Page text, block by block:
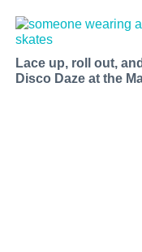
Lace up, roll out,
Disco Daze at the